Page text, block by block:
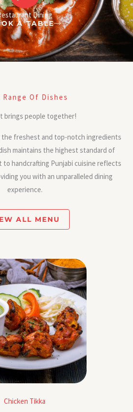
Dining
A TABLE
Range Of Dishes
brings people together!
the freshest and top-notch ingredients
maintains the highest standard of
to handcrafting Punjabi cuisine reflects
you with an unparalleled dining
experience.
ALL MENU
Chicken Tikka